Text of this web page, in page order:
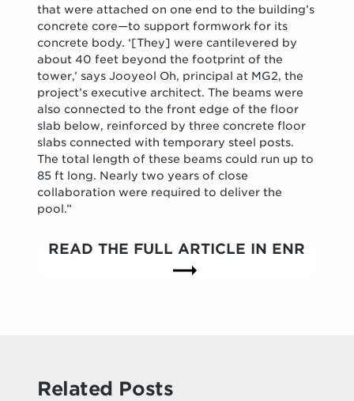
that were attached on one end to the building’s
concrete core—to support formwork for its
concrete body. ‘[They] were cantilevered by
about 40 feet beyond the footprint of the
tower,’ says Jooyeol Oh, principal at MG2, the
project’s executive architect. The beams were
also connected to the front edge of the floor
slab below, reinforced by three concrete floor
slabs connected with temporary steel posts.
The total length of these beams could run up to
85 ft long. Nearly two years of close
collaboration were required to deliver the
pool.”
READ THE FULL ARTICLE IN ENR
Related Posts